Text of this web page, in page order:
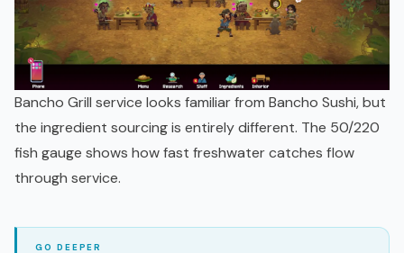
Bancho Grill service looks familiar from Bancho Sushi, but
the ingredient sourcing is entirely different. The 50/220
fish gauge shows how fast freshwater catches flow
through service.